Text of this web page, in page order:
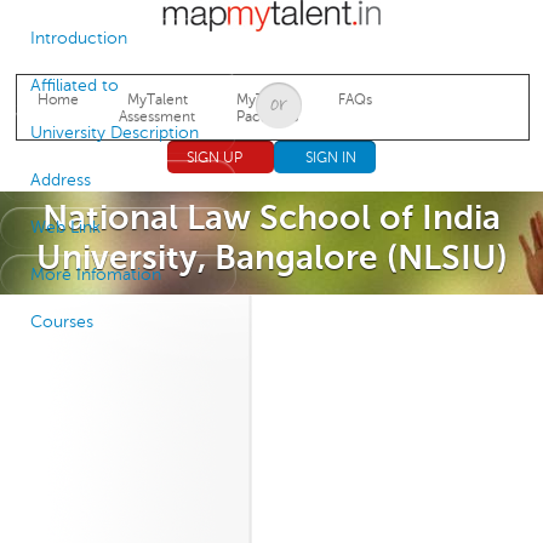
Jump to navigation
Home
MyTalent
Assessment
MyTalent
Packages
FAQs
SIGN UP SIGN IN
National Law School of India
University, Bangalore (NLSIU)
Introduction
Affiliated to
University Description
Address
Web Link
More Infomation
Courses